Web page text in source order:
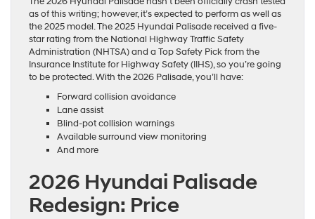
as of this writing; however, it’s expected to perform as well as
the 2025 model. The 2025 Hyundai Palisade received a five-
star rating from the National Highway Traffic Safety
Administration (NHTSA) and a Top Safety Pick from the
Insurance Institute for Highway Safety (IIHS), so you’re going
to be protected. With the 2026 Palisade, you’ll have:
Forward collision avoidance
Lane assist
Blind-pot collision warnings
Available surround view monitoring
And more
2026 Hyundai Palisade
Redesign: Price